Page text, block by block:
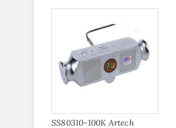
SS80310-100K Artech